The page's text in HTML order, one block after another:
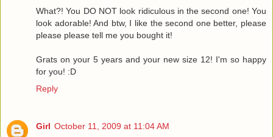
What?! You DO NOT look ridiculous in the second one! You
look adorable! And btw, I like the second one better, please
please please tell me you bought it!
Grats on your 5 years and your new size 12! I'm so happy
for you! :D
Reply
Girl October 11, 2009 at 11:04 AM